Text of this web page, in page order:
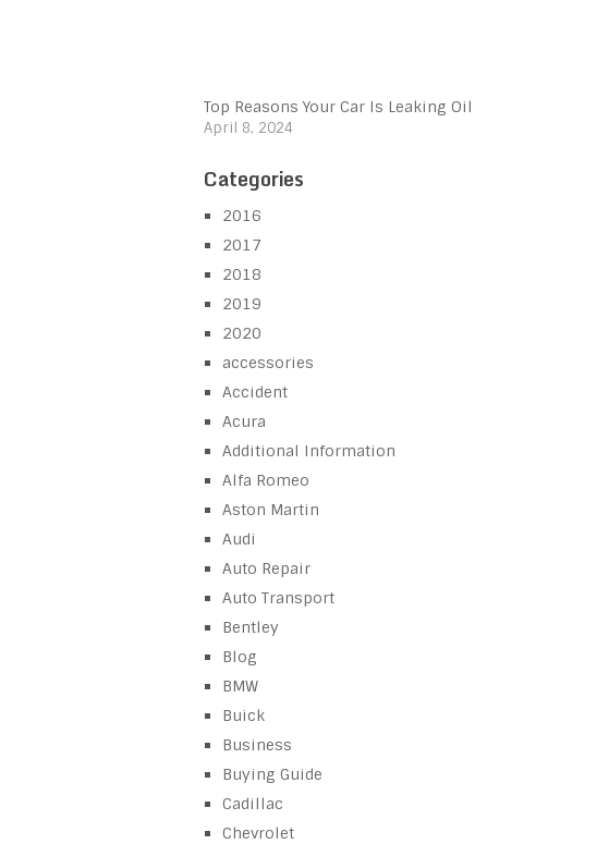
Top Reasons Your Car Is Leaking Oil
April 8, 2024
Categories
2016
2017
2018
2019
2020
accessories
Accident
Acura
Additional Information
Alfa Romeo
Aston Martin
Audi
Auto Repair
Auto Transport
Bentley
Blog
BMW
Buick
Business
Buying Guide
Cadillac
Chevrolet